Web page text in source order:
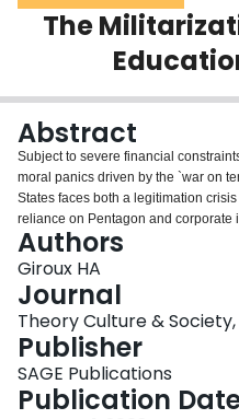
Scholarly Works
Login
The
Abstract
Subject to severe financial
moral panics driven by the `war on
States faces both a legitimation
reliance on Pentagon and corporate
opened its doors to serving private
so has compromised its role as a
situates the development of the
within the broader context of what I
increasing influence and power
events of September 11, 2001.
specific ways in which the forces of
aspects of university life, this article
knowledge and research, the
Authors
Giroux HA
Journal
Theory Culture & Society,
Publisher
SAGE Publications
Publication